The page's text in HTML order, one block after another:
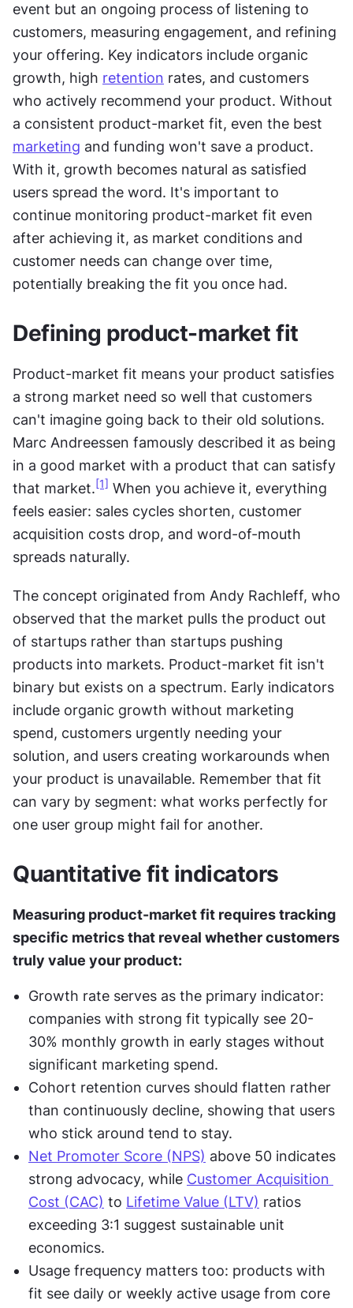
event but an ongoing process of listening to
customers, measuring engagement, and refining
your offering. Key indicators include organic
growth, high retention rates, and customers
who actively recommend your product. Without
marketing and funding won't save a product.
With it, growth becomes natural as satisfied
users spread the word. It's important to
continue monitoring product-market fit even
after achieving it, as market conditions and
customer needs can change over time,
potentially breaking the fit you once had.
Defining product-market fit
Product-market fit means your product satisfies
a strong market need so well that customers
can't imagine going back to their old solutions.
Marc Andreessen famously described it as being
in a good market with a product that can satisfy
that market. [1] When you achieve it, everything
feels easier: sales cycles shorten, customer
acquisition costs drop, and word-of-mouth
spreads naturally.
The concept originated from Andy Rachleff, who
observed that the market pulls the product out
of startups rather than startups pushing
products into markets. Product-market fit isn't
binary but exists on a spectrum. Early indicators
include organic growth without marketing
spend, customers urgently needing your
solution, and users creating workarounds when
your product is unavailable. Remember that fit
can vary by segment: what works perfectly for
one user group might fail for another.
Quantitative fit indicators
Measuring product-market fit requires tracking
specific metrics that reveal whether customers
truly value your product:
Growth rate serves as the primary indicator:
companies with strong fit typically see 20-
30% monthly growth in early stages without
significant marketing spend.
Cohort retention curves should flatten rather
than continuously decline, showing that users
who stick around tend to stay.
Net Promoter Score (NPS) above 50 indicates
strong advocacy, while Customer Acquisition
Cost (CAC) to Lifetime Value (LTV) ratios
exceeding 3:1 suggest sustainable unit
economics.
Usage frequency matters too: products with
fit see daily or weekly active usage from core